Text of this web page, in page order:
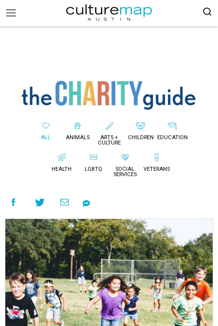
ALL ANIMALS
ARTS +
CULTURE
CHILDREN EDUCATION
HEALTH LGBTQ
SOCIAL
SERVICES
VETERANS